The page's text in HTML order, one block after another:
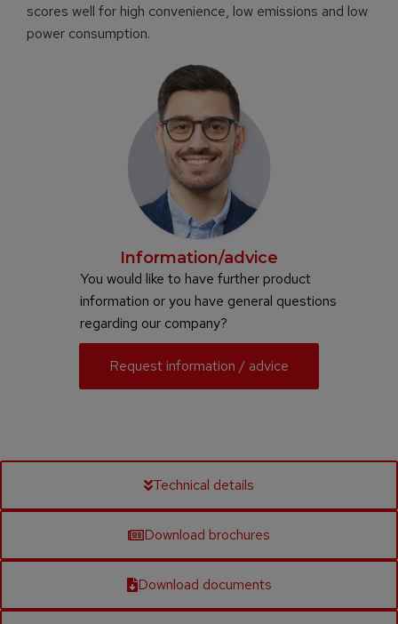
scores well for high convenience, low emissions and low
power consumption.
Information/advice
You would like to have further product
information or you have general questions
regarding our company?
Request information / advice
Technical details
Download brochures
Download documents